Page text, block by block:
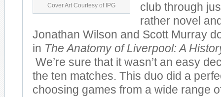
Cover Art Courtesy of IPG
club through
rather novel
Jonathan Wilson and Scott Murray
in The Anatomy of Liverpool: A
We’re sure that it wasn’t an easy
the ten matches. This duo did a
choosing games from a wide range